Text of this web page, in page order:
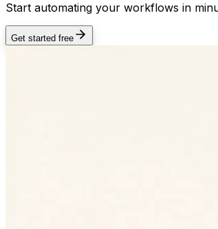
Start automating your workflows in
Get started free